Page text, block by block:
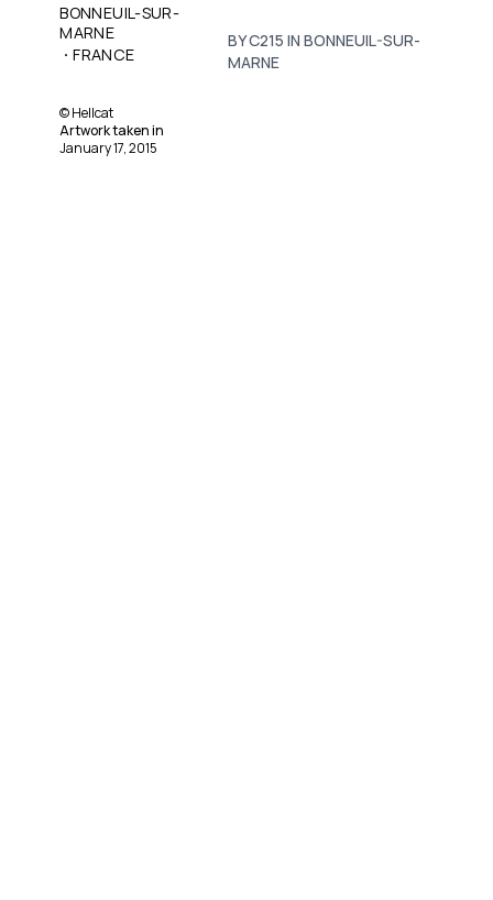
BONNEUIL-SUR-
MARNE
· FRANCE
©Hellcat
Artwork taken in
January 17, 2015
BY C215 IN BONNEUIL-SUR-
MARNE